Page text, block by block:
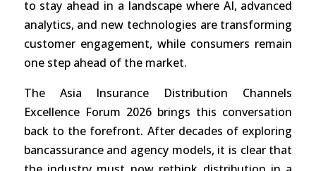
to stay ahead in a landscape where AI, advanced
analytics, and new technologies are transforming
customer engagement, while consumers remain
one step ahead of the market.
The Asia Insurance Distribution Channels
Excellence Forum 2026 brings this conversation
back to the forefront. After decades of exploring
bancassurance and agency models, it is clear that